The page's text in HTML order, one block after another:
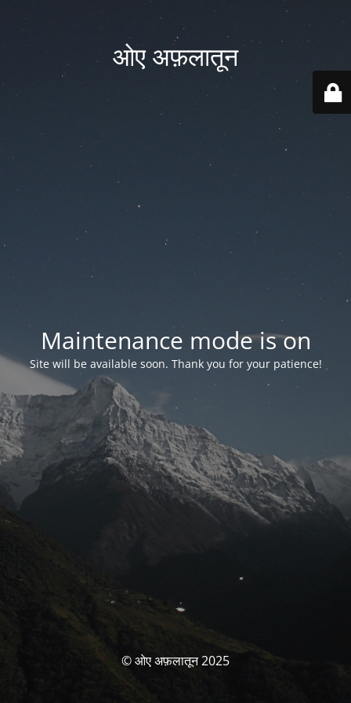
ओए अफ़लातून
Maintenance mode is on
Site will be available soon. Thank you for your patience!
© ओए अफ़लातून 2025